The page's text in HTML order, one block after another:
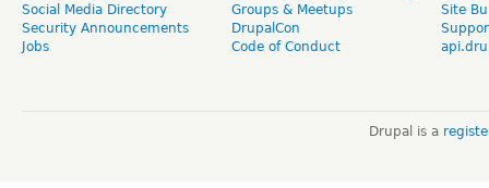
Social Media Directory
Security Announcements
Jobs
Groups & Meetups
DrupalCon
Code of Conduct
Site
Drupal is a